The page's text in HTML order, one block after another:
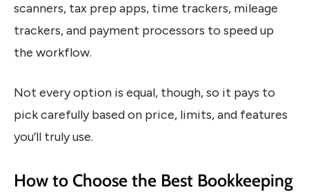
scanners, tax prep apps, time trackers, mileage
trackers, and payment processors to speed up
the workflow.
Not every option is equal, though, so it pays to
pick carefully based on price, limits, and features
you’ll truly use.
How to Choose the Best Bookkeeping